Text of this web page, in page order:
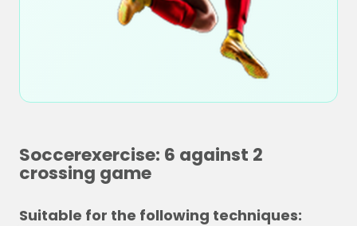
Soccerexercise: 6 against 2
crossing game
Suitable for the following techniques: